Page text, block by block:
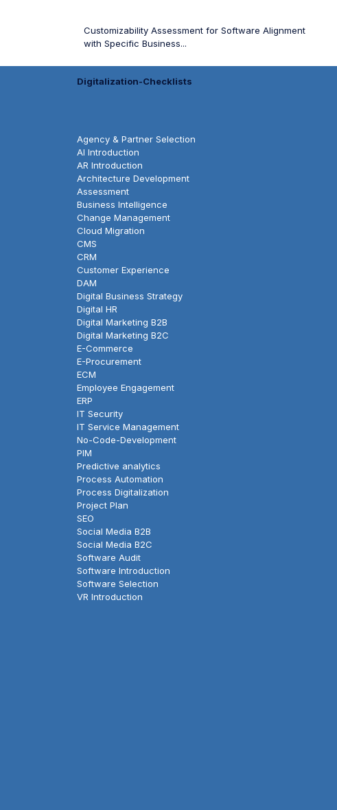
Customizability Assessment for Software Alignment
with Specific Business...
Digitalization-Checklists
Agency & Partner Selection
AI Introduction
AR Introduction
Architecture Development
Assessment
Business Intelligence
Change Management
Cloud Migration
CMS
CRM
Customer Experience
DAM
Digital Business Strategy
Digital HR
Digital Marketing B2B
Digital Marketing B2C
E-Commerce
E-Procurement
ECM
Employee Engagement
ERP
IT Security
IT Service Management
No-Code-Development
PIM
Predictive analytics
Process Automation
Process Digitalization
Project Plan
SEO
Social Media B2B
Social Media B2C
Software Audit
Software Introduction
Software Selection
VR Introduction